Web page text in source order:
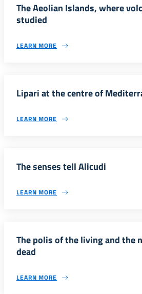
The Aeolian Islands, where
studied
LEARN MORE
Lipari at the centre of
LEARN MORE
The senses tell Alicudi
LEARN MORE
The polis of the living and the
dead
LEARN MORE